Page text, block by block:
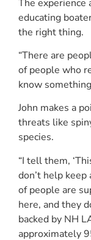
The experience
educating
the right thing.
“There are
of people who
know
John makes a
threats like
species.
“I tell them,
don’t help
of people are
here, and they
backed by NH
approximately